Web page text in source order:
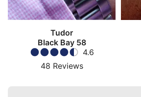
Tudor
Black Bay 58
4.6
48 Reviews